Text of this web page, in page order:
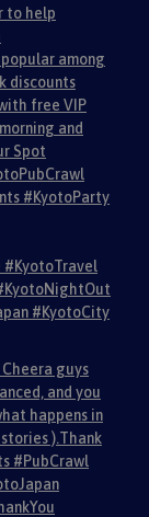
to help
among
discounts
free VIP
and
Spot
#KyotoParty
#KyotoTravel
#KyotoCity
guys
and you
happens in
).Thank
#PubCrawl